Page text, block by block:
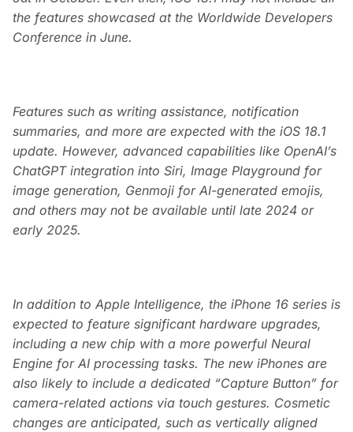
the features showcased at the Worldwide Developers
Conference in June.
Features such as writing assistance, notification
summaries, and more are expected with the iOS 18.1
update. However, advanced capabilities like OpenAI’s
ChatGPT integration into Siri, Image Playground for
image generation, Genmoji for AI-generated emojis,
and others may not be available until late 2024 or
early 2025.
In addition to Apple Intelligence, the iPhone 16 series is
expected to feature significant hardware upgrades,
including a new chip with a more powerful Neural
Engine for AI processing tasks. The new iPhones are
also likely to include a dedicated “Capture Button” for
camera-related actions via touch gestures. Cosmetic
changes are anticipated, such as vertically aligned